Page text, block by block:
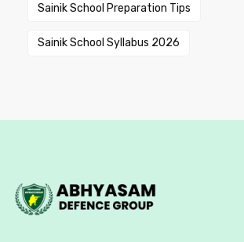
Sainik School Preparation Tips
Sainik School Syllabus 2026